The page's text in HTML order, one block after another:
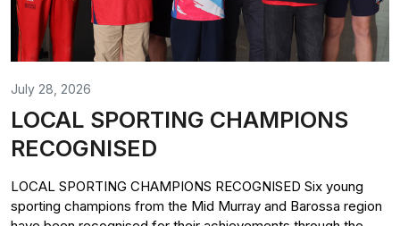
July 28, 2026
LOCAL SPORTING CHAMPIONS
RECOGNISED
LOCAL SPORTING CHAMPIONS RECOGNISED Six young
sporting champions from the Mid Murray and Barossa region